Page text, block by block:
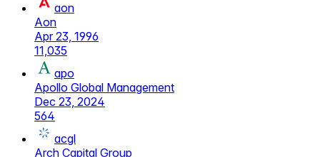
aon
Aon
Apr 23, 1996
11,035
apo
Apollo Global Management
Dec 23, 2024
564
acgl
Arch Capital Group